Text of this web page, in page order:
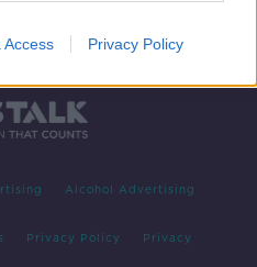
Access Privacy Policy
Alcohol Advertising
Privacy Policy Privacy